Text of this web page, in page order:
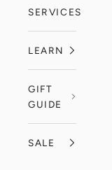
SERVICES
LEARN
GIFT
GUIDE
SALE